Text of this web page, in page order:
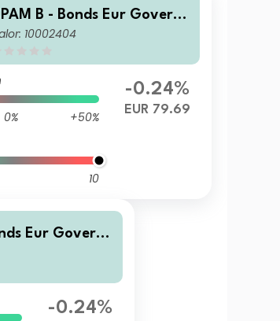
B - Bonds Eur Govern
L Cap
10002404
0%
+50%
10
-0.24%
EUR 79.69
Eur Govern
-0.24%